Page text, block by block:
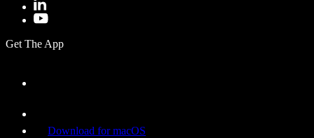
Get The App
Download for macOS